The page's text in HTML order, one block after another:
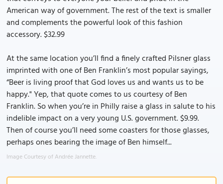
American way of government. The rest of the text is smaller
and complements the powerful look of this fashion
accessory. $32.99
At the same location you’ll find a finely crafted Pilsner glass
imprinted with one of Ben Franklin’s most popular sayings,
“Beer is living proof that God loves us and wants us to be
happy." Yep, that quote comes to us courtesy of Ben
Franklin. So when you’re in Philly raise a glass in salute to his
indelible impact on a very young U.S. government. $9.99.
Then of course you’ll need some coasters for those glasses,
perhaps ones bearing the image of Ben himself...
Image Courtesy of Andrée Jannette.